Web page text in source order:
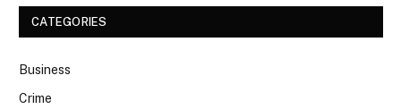
CATEGORIES
Business
Crime